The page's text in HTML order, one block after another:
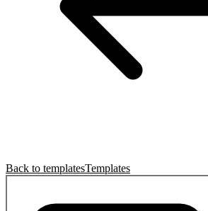
Back to templatesTemplates